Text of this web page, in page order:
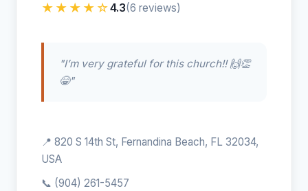
★★★★☆4.3(6 reviews)
"I’m very grateful for this church!! 🙌👏
😁"
📍 820 S 14th St, Fernandina Beach, FL 32034,
USA
📞 (904) 261-5457